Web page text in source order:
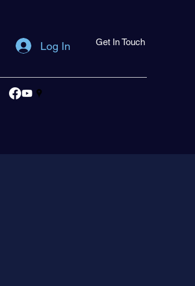
Get In Touch
Log In